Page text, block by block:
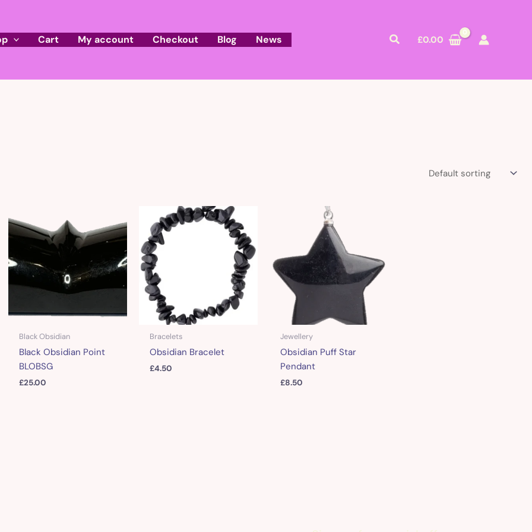
Cart My account Checkout Blog News Search
£0.00
Black Obsidian
Black Obsidian Point
BLOBSG
£25.00
Bracelets
Obsidian Bracelet
£4.50
Jewellery
Obsidian Puff Star
Pendant
£8.50